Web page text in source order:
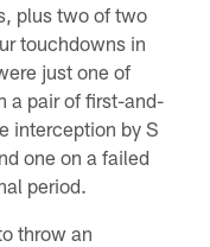
plus two of two
touchdowns in
just one of
a pair of first-and-
interception by S
one on a failed
period.
throw an